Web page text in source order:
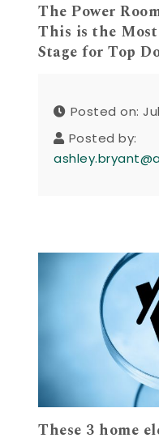
The Power
This is the
Stage for Top
Posted on:
Posted by:
These 3 home